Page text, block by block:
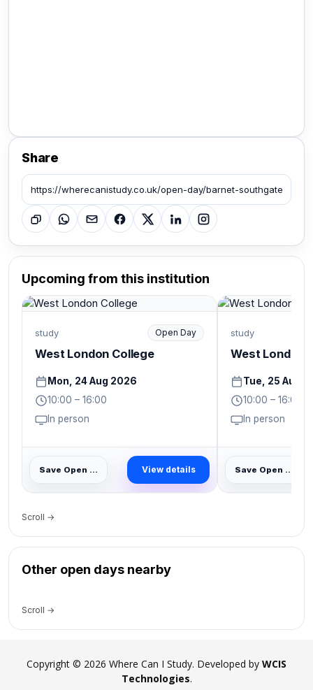
Share
Upcoming from this institution
study Open Day
West London College
Mon, 24 Aug 2026
10:00 – 16:00
In person
Save Open Day View details
study
West London
Tue, 25 Aug
10:00 – 16:00
In person
Save Open Day
Scroll →
Other open days nearby
Scroll →
Copyright © 2026 Where Can I Study. Developed by WCIS
Technologies.